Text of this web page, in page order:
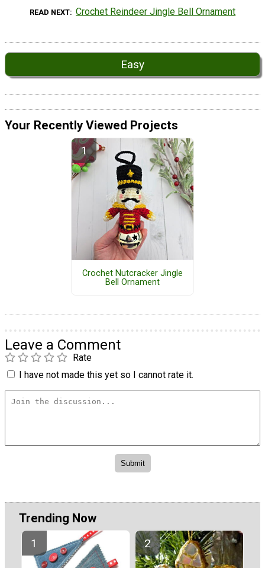
READ NEXT Crochet Reindeer Jingle Bell Ornament
Easy
Your Recently Viewed Projects
Crochet Nutcracker Jingle
Bell Ornament
Leave a Comment
Rate
I have not made this yet so I cannot rate it.
Trending Now